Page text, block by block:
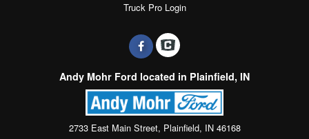
Truck Pro Login
Andy Mohr Ford located in Plainfield, IN
2733 East Main Street, Plainfield, IN 46168